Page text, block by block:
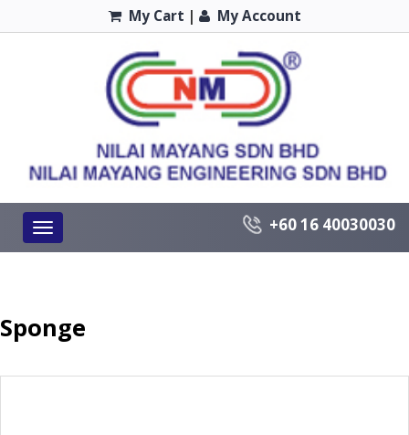
My Cart | My Account
Toggle
navigation
+60 16 40030030
Sponge